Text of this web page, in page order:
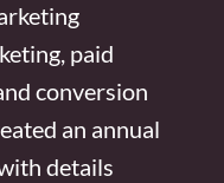
paid
conversion
an annual
details